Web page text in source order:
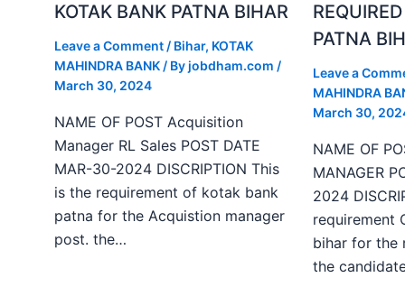
KOTAK BANK PATNA BIHAR
Leave a Comment / Bihar, KOTAK
MAHINDRA BANK / Byjobdham.com /
March 30, 2024
NAME OF POST Acquisition
Manager RL Sales POST DATE
MAR-30-2024 DISCRIPTION This
is the requirement of kotak bank
patna for the Acquistion manager
post. the…
PATNA
Leave a
MAHINDRA
March 30,
NAME OF
MANAGER
2024
requirement
bihar for the
the